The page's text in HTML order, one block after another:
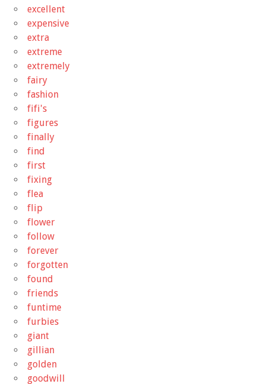
excellent
expensive
extra
extreme
extremely
fairy
fashion
fifi's
figures
finally
find
first
fixing
flea
flip
flower
follow
forever
forgotten
found
friends
funtime
furbies
giant
gillian
golden
goodwill